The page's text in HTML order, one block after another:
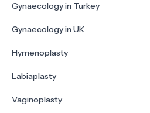
Gynaecology in Turkey
Gynaecology in UK
Hymenoplasty
Labiaplasty
Vaginoplasty